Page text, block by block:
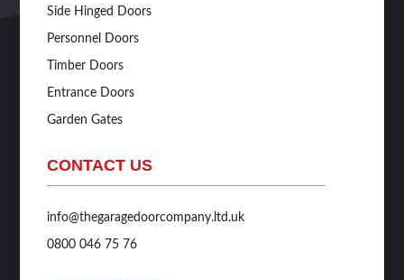
Side Hinged Doors
Personnel Doors
Timber Doors
Entrance Doors
Garden Gates
CONTACT US
info@thegaragedoorcompany.ltd.uk
0800 046 75 76